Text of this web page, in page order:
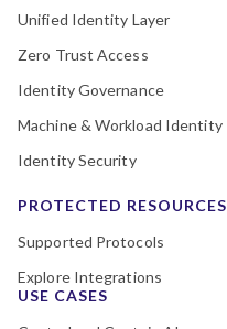
Unified Identity Layer
Zero Trust Access
Identity Governance
Machine & Workload Identity
Identity Security
PROTECTED RESOURCES
Supported Protocols
Explore Integrations
USE CASES